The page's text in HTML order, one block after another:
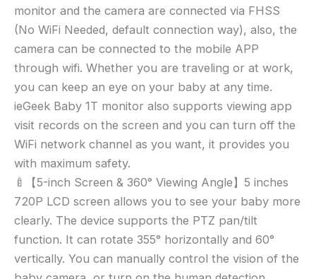
PTZ
Auto
APP
and
Wireless
Monitor
No
WiFi
Control,
Cry
Temperature
monitor and the camera are connected via FHSS
(No WiFi Needed, default connection way), also, the
camera can be connected to the mobile APP
through wifi. Whether you are traveling or at work,
you can keep an eye on your baby at any time.
ieGeek Baby 1T monitor also supports viewing app
visit records on the screen and you can turn off the
WiFi network channel as you want, it provides you
with maximum safety.
🍼【5-inch Screen & 360° Viewing Angle】5 inches
720P LCD screen allows you to see your baby more
clearly. The device supports the PTZ pan/tilt
function. It can rotate 355° horizontally and 60°
vertically. You can manually control the vision of the